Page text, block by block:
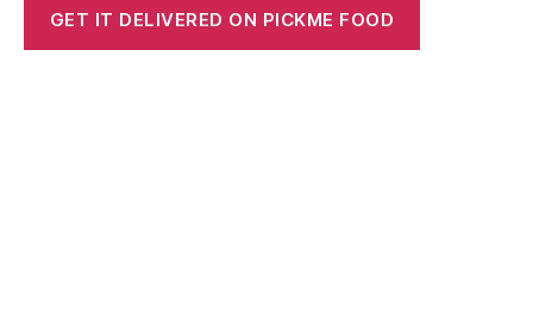
GET IT DELIVERED ON PICKME FOOD